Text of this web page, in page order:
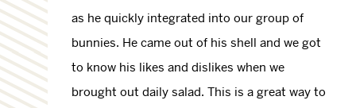
as he quickly integrated into our group of
bunnies. He came out of his shell and we got
to know his likes and dislikes when we
brought out daily salad. This is a great way to